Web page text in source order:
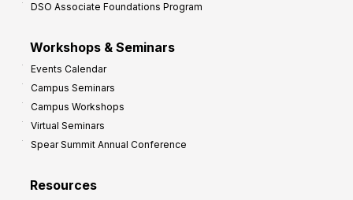
DSO Associate Foundations Program
Workshops & Seminars
Events Calendar
Campus Seminars
Campus Workshops
Virtual Seminars
Spear Summit Annual Conference
Resources